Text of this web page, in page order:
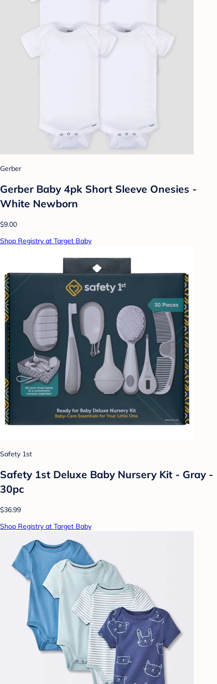
Gerber
Gerber Baby 4pk Short Sleeve Onesies -
White Newborn
$9.00
Shop Registry at Target Baby
Safety 1st
Safety 1st Deluxe Baby Nursery Kit - Gray -
30pc
$36.99
Shop Registry at Target Baby